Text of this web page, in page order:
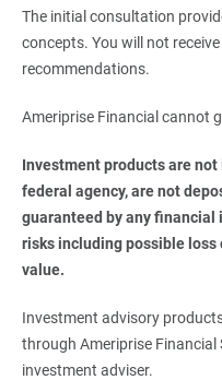
The initial consultation
concepts. You will not
recommendations.
Ameriprise Financial cannot
Investment products are not
federal agency, are not
guaranteed by any
risks including possible
value.
Investment advisory
through Ameriprise Financial
investment adviser.